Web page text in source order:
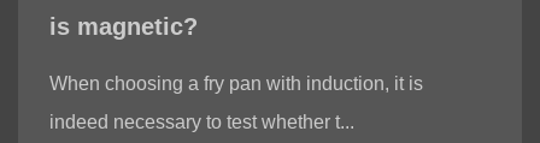
is magnetic?
When choosing a fry pan with induction, it is
indeed necessary to test whether t...